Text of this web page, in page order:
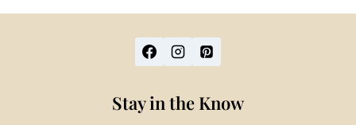
Stay in the Know